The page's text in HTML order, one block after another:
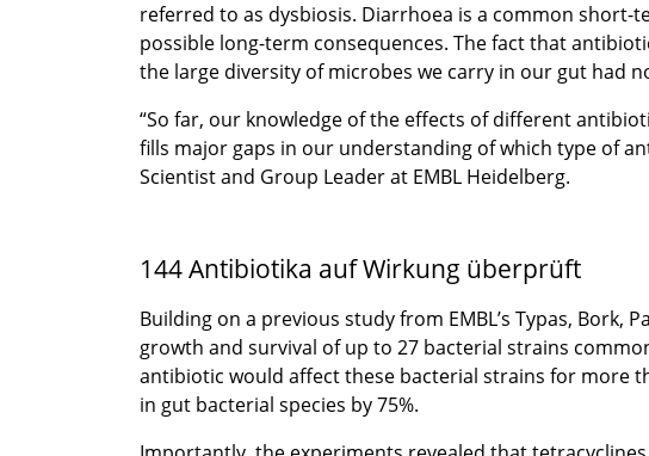
referred to as dysbiosis. Diarrhoea is a common short-
possible long-term consequences. The fact that
the large diversity of microbes we carry in our gut had
“So far, our knowledge of the effects of different
fills major gaps in our understanding of which type of
Scientist and Group Leader at EMBL Heidelberg.
144 Antibiotika auf Wirkung überprüft
Building on a previous study from EMBL’s Typas,
growth and survival of up to 27 bacterial strains
antibiotic would affect these bacterial strains for more
in gut bacterial species by 75%.